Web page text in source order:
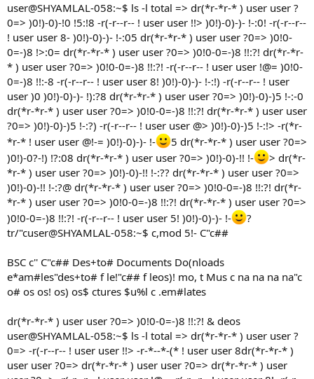
user@SHYAMLAL-058:~$ ls -l total => dr(*r-*r-* ) user user ?
0=> )0!)-0)-!0 !5:!8 -r(-r--r-- ! user user !!> )0!)-0)-)- !-:0! -r(-r--r--
! user user 8- )0!)-0)-)- !-:05 dr(*r-*r-* ) user user ?0=> )0!0-
0=-)8 !>:0= dr(*r-*r-* ) user user ?0=> )0!0-0=-)8 !!:?! dr(*r-*r-
* ) user user ?0=> )0!0-0=-)8 !!:?! -r(-r--r-- ! user user !@= )0!0-
0=-)8 !!:-8 -r(-r--r-- ! user user 8! )0!)-0)-)- !-:!) -r(-r--r-- ! user
user )0 )0!)-0)-)- !):?8 dr(*r-*r-* ) user user ?0=> )0!)-0)-)5 !-:-0
dr(*r-*r-* ) user user ?0=> )0!0-0=-)8 !!:?! dr(*r-*r-* ) user user
?0=> )0!)-0)-)5 !-:?) -r(-r--r-- ! user user @> )0!)-0)-)5 !-:!> -r(*r-
*r-* ! user user @!-= )0!)-0)-)- !-
5 dr(*r-*r-* ) user user ?0=>
)0!)-0?-!) !?:08 dr(*r-*r-* ) user user ?0=> )0!)-0)-!! !-
> dr(*r-
*r-* ) user user ?0=> )0!)-0)-!! !-:?? dr(*r-*r-* ) user user ?0=>
)0!)-0)-!! !-:?@ dr(*r-*r-* ) user user ?0=> )0!0-0=-)8 !!:?! dr(*r-
*r-* ) user user ?0=> )0!0-0=-)8 !!:?! dr(*r-*r-* ) user user ?0=>
)0!0-0=-)8 !!:?! -r(-r--r-- ! user user 5! )0!)-0)-)- !-
?
tr/"cuser@SHYAMLAL-058:~$ c,mod 5!- C"c##
BSC c'' C"c## Des+to# Documents Do(nloads
e*am#les"des+to# f le!"c## f leos)! mo, t Mus c na na na na"c
o# os os! os) os$ ctures $u%l c .em#lates
dr(*r-*r-* ) user user ?0=> )0!0-0=-)8 !!:?! & deos
user@SHYAMLAL-058:~$ ls -l total => dr(*r-*r-* ) user user ?
0=> -r(-r--r-- ! user user !!> -r-*--*-(* ! user user 8dr(*r-*r-* )
user user ?0=> dr(*r-*r-* ) user user ?0=> dr(*r-*r-* ) user